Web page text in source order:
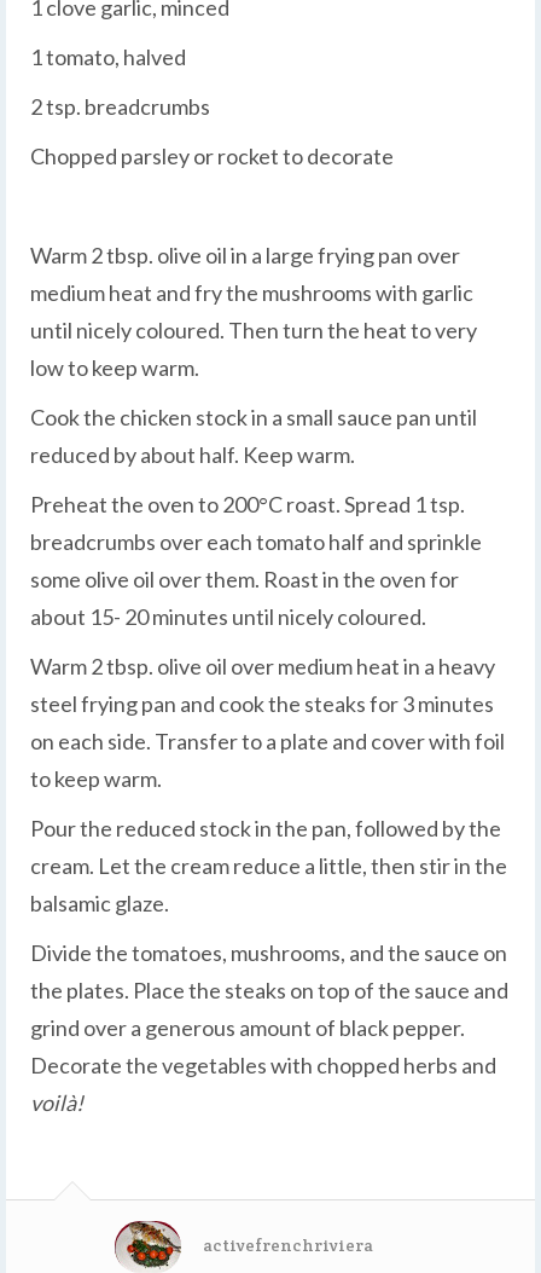
1 clove garlic, minced
1 tomato, halved
2 tsp. breadcrumbs
Chopped parsley or rocket to decorate
Warm 2 tbsp. olive oil in a large frying pan over
medium heat and fry the mushrooms with garlic
until nicely coloured. Then turn the heat to very
low to keep warm.
Cook the chicken stock in a small sauce pan until
reduced by about half. Keep warm.
Preheat the oven to 200°C roast. Spread 1 tsp.
breadcrumbs over each tomato half and sprinkle
some olive oil over them. Roast in the oven for
about 15- 20 minutes until nicely coloured.
Warm 2 tbsp. olive oil over medium heat in a heavy
steel frying pan and cook the steaks for 3 minutes
on each side. Transfer to a plate and cover with foil
to keep warm.
Pour the reduced stock in the pan, followed by the
cream. Let the cream reduce a little, then stir in the
balsamic glaze.
Divide the tomatoes, mushrooms, and the sauce on
the plates. Place the steaks on top of the sauce and
grind over a generous amount of black pepper.
Decorate the vegetables with chopped herbs and
voilà!
activefrenchriviera